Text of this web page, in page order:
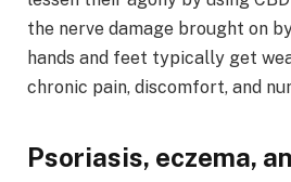
the nerve damage brought on
hands and feet typically get
chronic pain, discomfort, and
Psoriasis, eczema,